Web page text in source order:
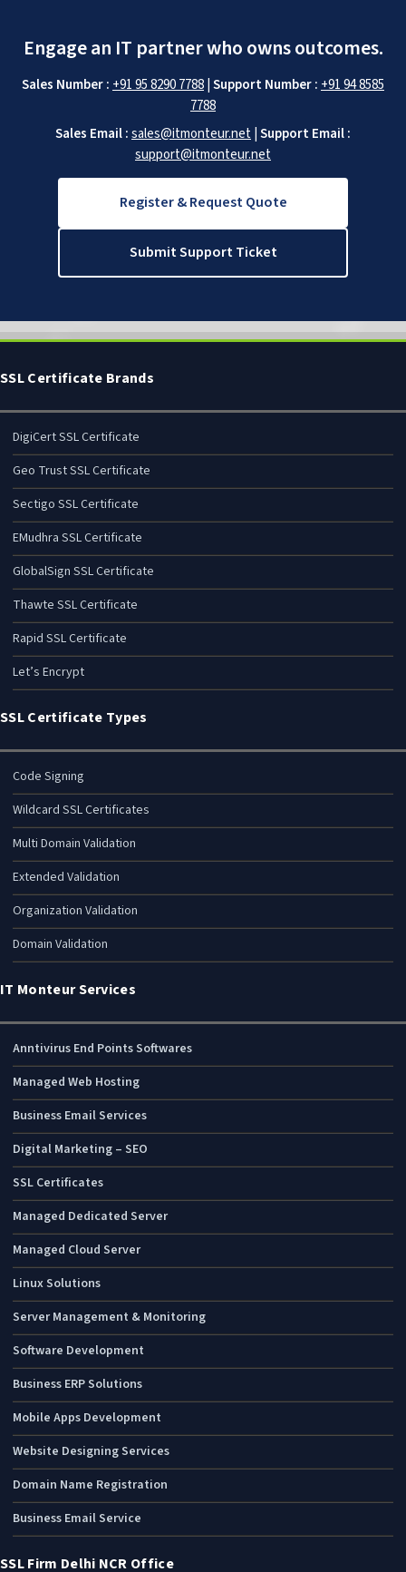
Engage an IT partner who owns outcomes.
Sales Number : +91 95 8290 7788|Support Number : +91 94 8585
7788
Sales Email :sales@itmonteur.net|Support Email :
support@itmonteur.net
Register & Request Quote
Submit Support Ticket
SSL Certificate Brands
DigiCert SSL Certificate
Geo Trust SSL Certificate
Sectigo SSL Certificate
EMudhra SSL Certificate
GlobalSign SSL Certificate
Thawte SSL Certificate
Rapid SSL Certificate
Let’s Encrypt
SSL Certificate Types
Code Signing
Wildcard SSL Certificates
Multi Domain Validation
Extended Validation
Organization Validation
Domain Validation
IT Monteur Services
Anntivirus End Points Softwares
Managed Web Hosting
Business Email Services
Digital Marketing – SEO
SSL Certificates
Managed Dedicated Server
Managed Cloud Server
Linux Solutions
Server Management & Monitoring
Software Development
Business ERP Solutions
Mobile Apps Development
Website Designing Services
Domain Name Registration
Business Email Service
SSL Firm Delhi NCR Office